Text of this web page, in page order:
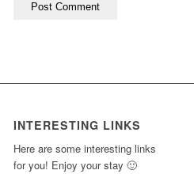
INTERESTING LINKS
Here are some interesting links
for you! Enjoy your stay 🙂